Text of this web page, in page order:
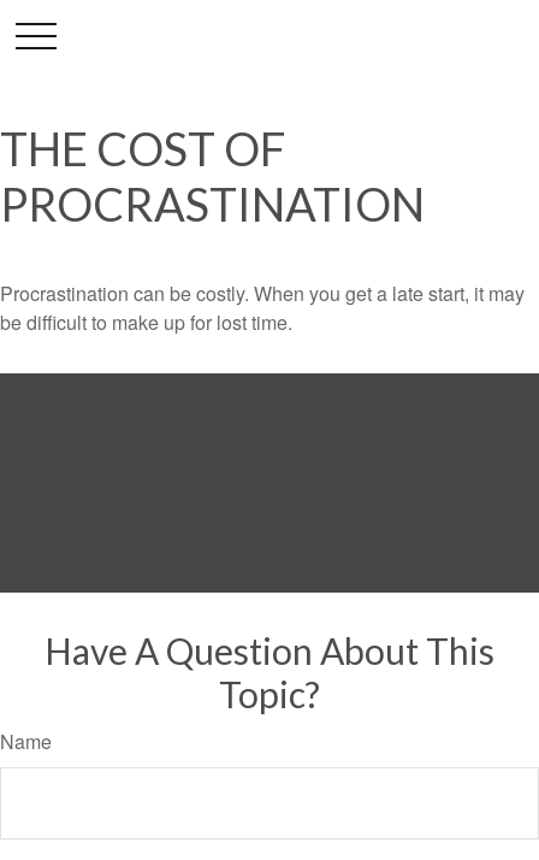
THE COST OF
PROCRASTINATION
Procrastination can be costly. When you get a late start, it may
be difficult to make up for lost time.
Have A Question About This
Topic?
Name